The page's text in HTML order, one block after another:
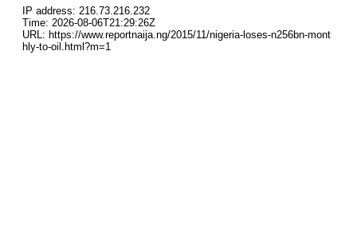
IP address: 216.73.216.232
Time: 2026-08-06T21:29:26Z
URL: https://www.reportnaija.ng/2015/11/nigeria-loses-n256bn-mont
hly-to-oil.html?m=1